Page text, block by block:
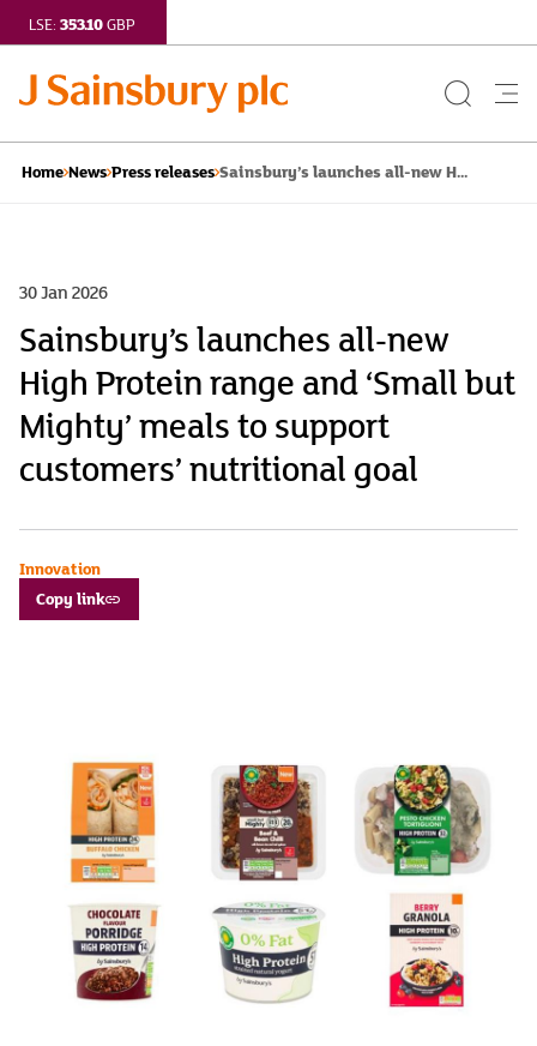
LSE: 353.10GBP
Search
Home News Press releases Sainsbury’s launches all-new H...
30 Jan 2026
Sainsbury’s launches all-new
High Protein range and ‘Small but
Mighty’ meals to support
customers’ nutritional goal
Innovation
Copy link